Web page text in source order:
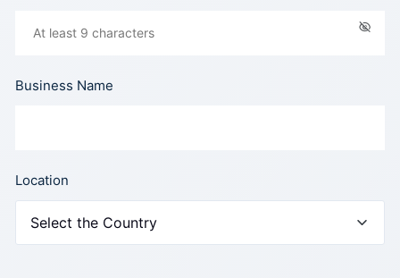
Business Name
Location